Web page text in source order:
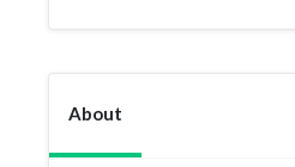
About